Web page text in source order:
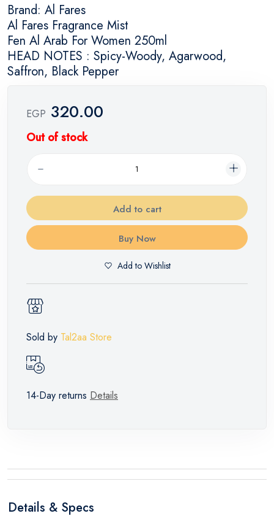
Brand: Al Fares
Al Fares Fragrance Mist
Fen Al Arab For Women 250ml
HEAD NOTES : Spicy-Woody, Agarwood,
Saffron, Black Pepper
EGP 320.00
Out of stock
Add to cart
Buy Now
Add to Wishlist
Sold by Tal2aa Store
14-Day returns Details
Details & Specs